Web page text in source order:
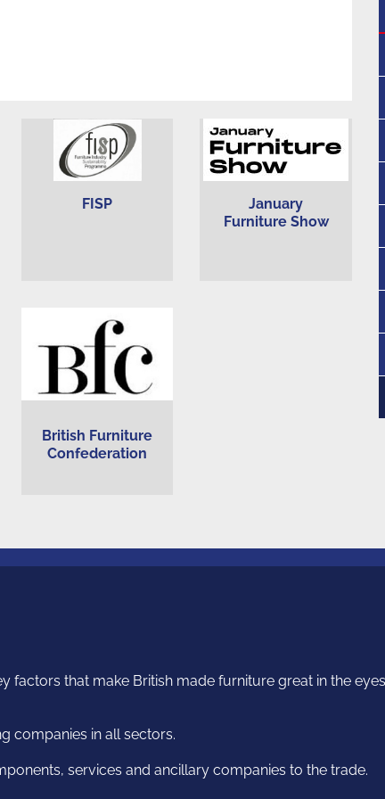
FISP
January
Furniture Show
British Furniture
Confederation
factors that make British made furniture great in the
companies in all sectors.
services and ancillary companies to the trade.